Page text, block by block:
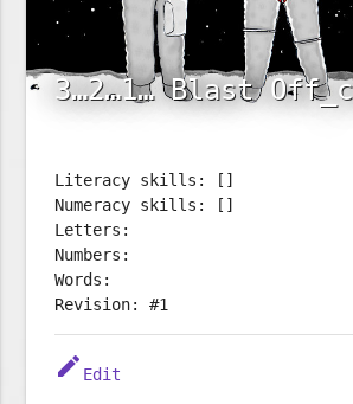
3…2…1… Blast
Literacy skills: []
Numeracy skills: []
Letters:
Numbers:
Words:
Revision: #1
edit Edit